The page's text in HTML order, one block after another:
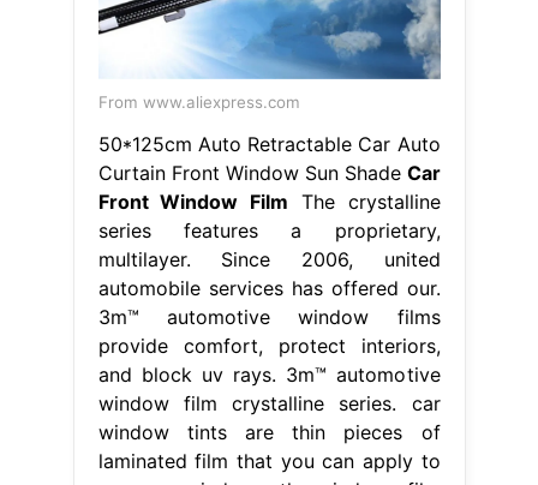
From www.aliexpress.com
50*125cm Auto Retractable Car Auto
Curtain Front Window Sun Shade Car
Front Window Film The crystalline
series features a proprietary,
multilayer. Since 2006, united
automobile services has offered our.
3m™ automotive window films
provide comfort, protect interiors,
and block uv rays. 3m™ automotive
window film crystalline series. car
window tints are thin pieces of
laminated film that you can apply to